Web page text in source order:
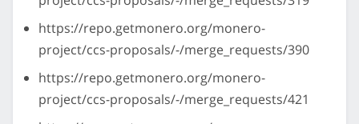
https://repo.getmonero.org/monero-
project/ccs-proposals/-/merge_requests/390
https://repo.getmonero.org/monero-
project/ccs-proposals/-/merge_requests/421